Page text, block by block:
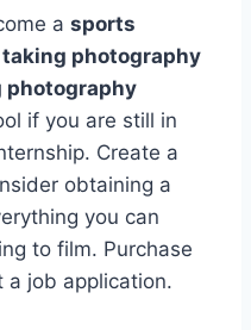
a sports
taking photography
photography
if you are still in
Create a
obtaining a
you can
to film. Purchase
a job application.